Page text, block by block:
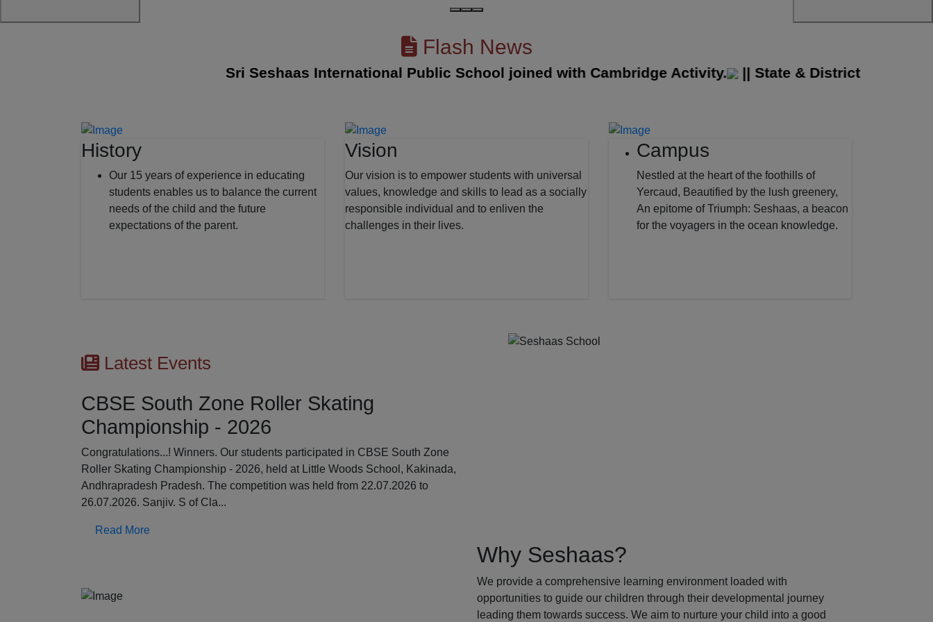
Flash News
Sri Seshaas International Public School joined with Cambridge Activity. ||State & District Level Sports
History
Our 15 years of experience in educating
students enables us to balance the current
needs of the child and the future
expectations of the parent.
Vision
Our vision is to empower students with universal
values, knowledge and skills to lead as a socially
responsible individual and to enliven the
challenges in their lives.
Campus
Nestled at the heart of the foothills of
Yercaud, Beautified by the lush greenery,
An epitome of Triumph: Seshaas, a beacon
for the voyagers in the ocean knowledge.
Latest Events
CBSE South Zone Roller Skating
Championship - 2026
Congratulations...! Winners. Our students participated in CBSE South Zone
Roller Skating Championship - 2026, held at Little Woods School, Kakinada,
Andhrapradesh Pradesh. The competition was held from 22.07.2026 to
26.07.2026. Sanjiv. S of Cla...
Read More
Why Seshaas?
We provide a comprehensive learning environment loaded with
opportunities to guide our children through their developmental journey
leading them towards success. We aim to nurture your child into a good